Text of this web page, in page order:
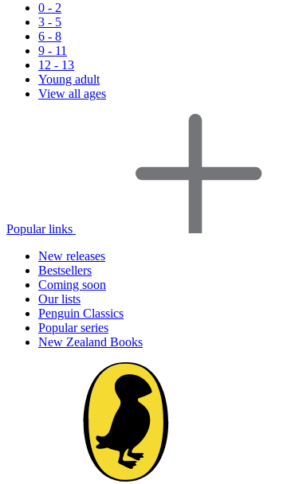
0 - 2
3 - 5
6 - 8
9 - 11
12 - 13
Young adult
View all ages
Popular links
New releases
Bestsellers
Coming soon
Our lists
Penguin Classics
Popular series
New Zealand Books